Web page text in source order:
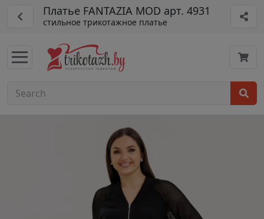
Платье FANTAZIA MOD арт. 4931
стильное трикотажное платье